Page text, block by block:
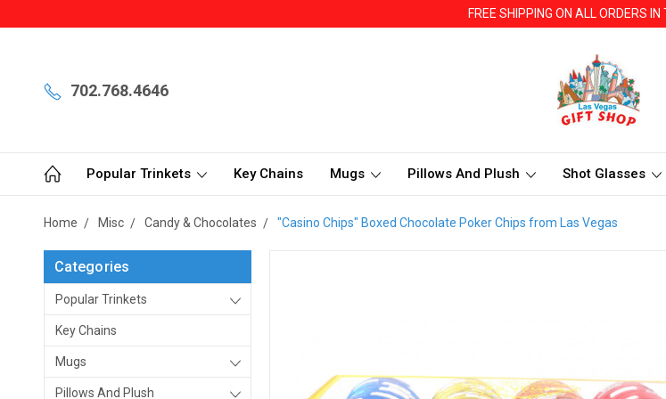
FREE SHIPPING ON ALL ORDERS IN
702.768.4646
Popular Trinkets Key Chains Mugs Pillows And Plush Shot Glasses
Home Misc Candy & Chocolates "Casino Chips" Boxed Chocolate Poker Chips from Las Vegas
Categories
Popular Trinkets
Key Chains
Mugs
Pillows And Plush